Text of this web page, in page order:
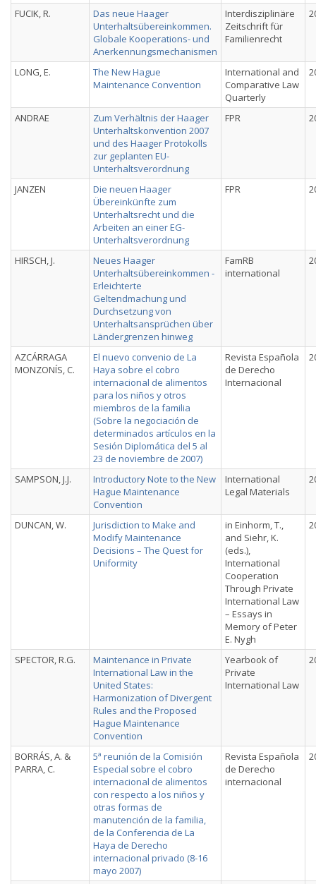
FUCIK, R.
Das neue Haager
Unterhaltsübereinkommen.
Globale Kooperations- und
Anerkennungsmechanismen
Interdisziplinäre
Zeitschrift für
Familienrecht
LONG, E.
The New Hague
Maintenance Convention
International and
Comparative Law
Quarterly
ANDRAE
Zum Verhältnis der Haager
Unterhaltskonvention 2007
und des Haager Protokolls
zur geplanten EU-
Unterhaltsverordnung
FPR
JANZEN
Die neuen Haager
Übereinkünfte zum
Unterhaltsrecht und die
Arbeiten an einer EG-
Unterhaltsverordnung
FPR
HIRSCH, J.
Neues Haager
Unterhaltsübereinkommen -
Erleichterte
Geltendmachung und
Durchsetzung von
Unterhaltsansprüchen über
Ländergrenzen hinweg
FamRB
international
AZCÁRRAGA
MONZONÍS, C.
El nuevo convenio de La
Haya sobre el cobro
internacional de alimentos
para los niños y otros
miembros de la familia
(Sobre la negociación de
determinados artículos en la
Sesión Diplomática del 5 al
23 de noviembre de 2007)
Revista Española
de Derecho
Internacional
SAMPSON, J.J.
Introductory Note to the New
Hague Maintenance
Convention
International
Legal Materials
DUNCAN, W.
Jurisdiction to Make and
Modify Maintenance
Decisions – The Quest for
Uniformity
in Einhorm, T.,
and Siehr, K.
(eds.),
International
Cooperation
Through Private
International Law
– Essays in
Memory of Peter
E. Nygh
SPECTOR, R.G.
Maintenance in Private
International Law in the
United States:
Harmonization of Divergent
Rules and the Proposed
Hague Maintenance
Convention
Yearbook of
Private
International Law
BORRÁS, A. &
PARRA, C.
5ª reunión de la Comisión
Especial sobre el cobro
internacional de alimentos
con respecto a los niños y
otras formas de
manutención de la familia,
de la Conferencia de La
Haya de Derecho
internacional privado (8-16
mayo 2007)
Revista Española
de Derecho
internacional